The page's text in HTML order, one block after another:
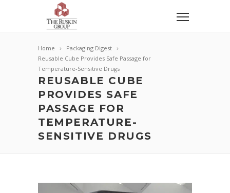
Home
Packaging Digest
Reusable Cube Provides Safe Passage for
Temperature-Sensitive Drugs
REUSABLE CUBE
PROVIDES SAFE
PASSAGE FOR
TEMPERATURE-
SENSITIVE DRUGS